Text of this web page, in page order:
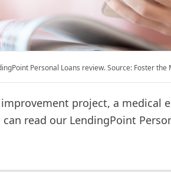
Personal Loans review. Source: Foster the
project, a medical
read our LendingPoint